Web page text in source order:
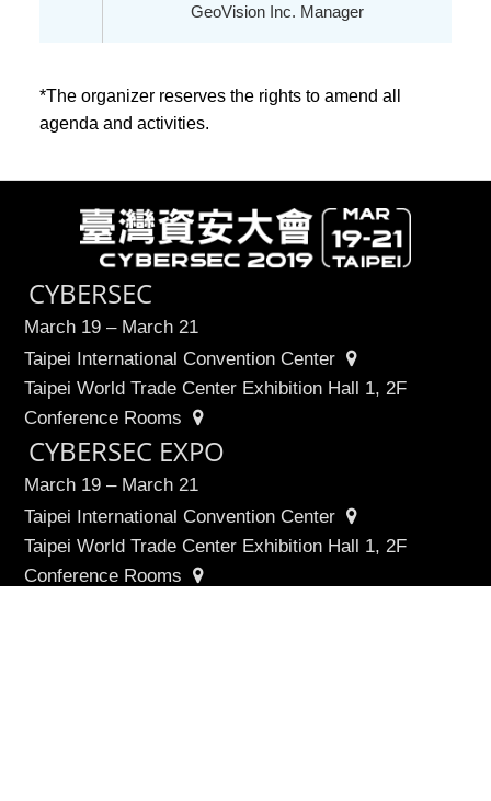
GeoVision Inc. Manager
*The organizer reserves the rights to amend all
agenda and activities.
CYBERSEC
March 19 – March 21
Taipei International Convention Center
Taipei World Trade Center Exhibition Hall 1, 2F
Conference Rooms
CYBERSEC EXPO
March 19 – March 21
Taipei International Convention Center
Taipei World Trade Center Exhibition Hall 1, 2F
Conference Rooms